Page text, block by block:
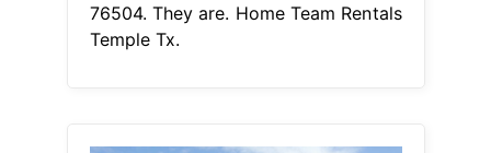
76504. They are. Home Team Rentals
Temple Tx.